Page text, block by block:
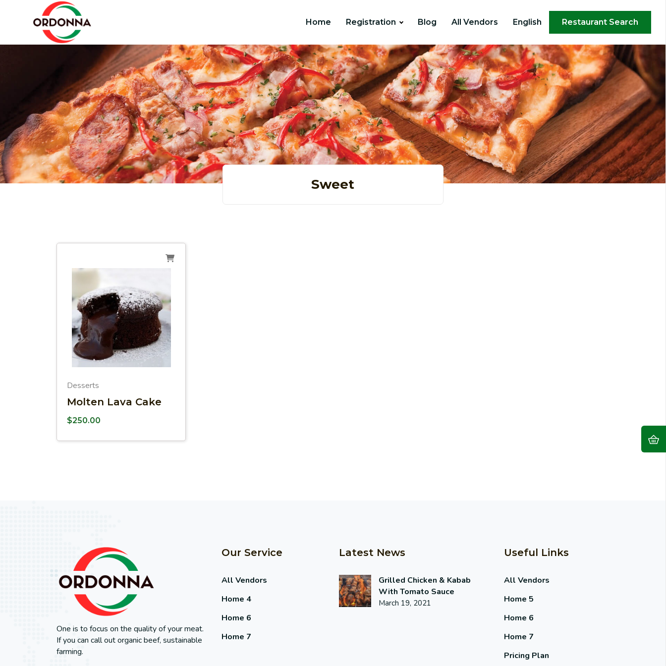
Home Registration Blog All Vendors English Restaurant Search
Sweet
Desserts
Molten Lava Cake
$250.00
One is to focus on the quality of your meat.
If you can call out organic beef, sustainable
farming.
Our Service
All Vendors
Home 4
Home 6
Home 7
Latest News
Grilled Chicken & Kabab
With Tomato Sauce
March 19, 2021
Useful Links
All Vendors
Home 5
Home 6
Home 7
Pricing Plan
×